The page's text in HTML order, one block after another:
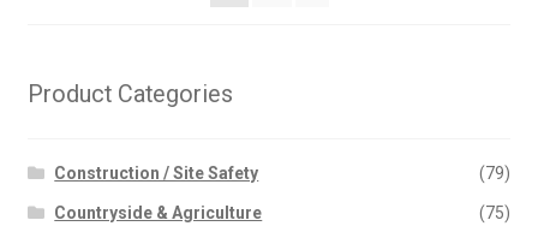
Product Categories
Construction / Site Safety (79)
Countryside & Agriculture (75)